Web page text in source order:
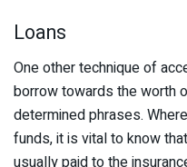
Loans
One other technique of
borrow towards the worth
determined phrases.
funds, it is vital to know
usually paid to the